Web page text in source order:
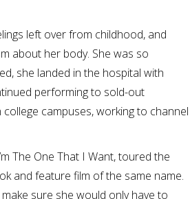
left over from childhood, and
about her body. She was so
she landed in the hospital with
performing to sold-out
campuses, working to channel
The One That I Want, toured the
and feature film of the same name.
sure she would only have to